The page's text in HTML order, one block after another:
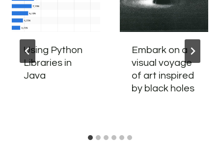
Using Python
Libraries in
Java
Embark on a
visual voyage
of art inspired
by black holes